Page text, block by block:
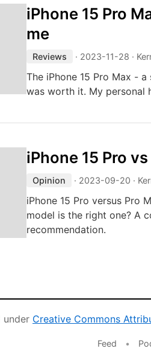
iPhone 15 Pro
me
Reviews · 2023-11-28 ·
The iPhone 15 Pro Max -
was worth it. My personal
iPhone 15 Pro
Opinion · 2023-09-20 ·
iPhone 15 Pro versus Pro
model is the right one? A
recommendation.
under Creative Commons
Feed •